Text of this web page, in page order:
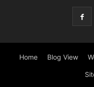
Home Blog View